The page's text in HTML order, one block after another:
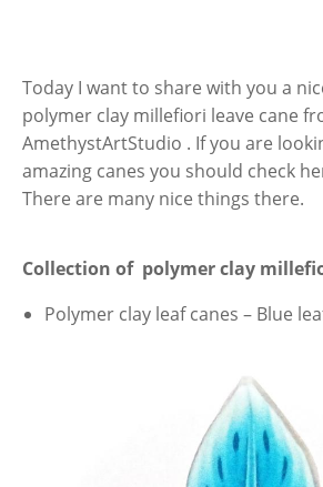
Today I want to share with you a
polymer clay millefiori leave cane
AmethystArtStudio . If you are
amazing canes you should check
There are many nice things there.
Collection of polymer clay
Polymer clay leaf canes – Blue